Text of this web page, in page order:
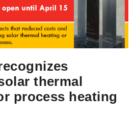
thermal
process heating